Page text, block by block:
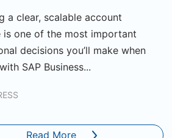
a clear, scalable account
is one of the most important
decisions you’ll make when
SAP Business...
Read More